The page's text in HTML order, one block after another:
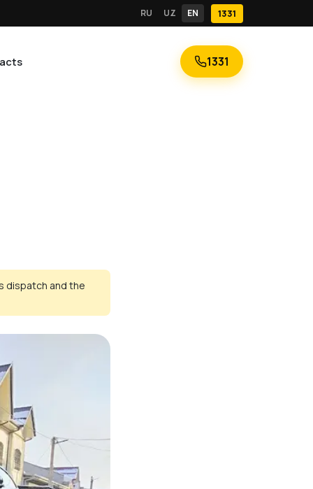
RU UZ EN 1331
1331
dispatch and the